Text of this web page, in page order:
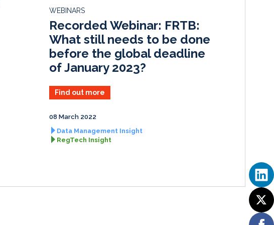
I
n
k
WEBINARS
Recorded Webinar: FRTB:
What still needs to be done
before the global deadline
of January 2023?
Find out more
08 March 2022
Data Management Insight
RegTech Insight